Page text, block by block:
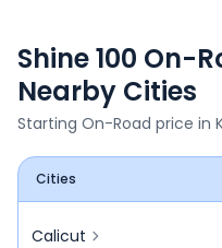
Shine 100 On-
Nearby Cities
Starting On-Road price in
Cities
Calicut